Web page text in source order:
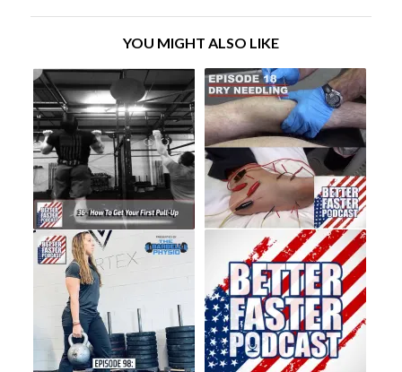
YOU MIGHT ALSO LIKE